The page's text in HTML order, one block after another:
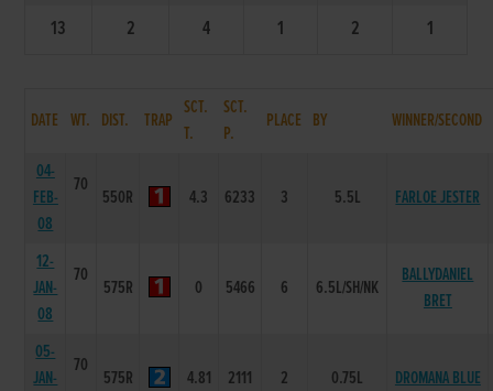
13
2 4 1 2 1
DATE WT. DIST. TRAP
SCT.
T.
SCT.
P.
PLACE BY WINNER/SECOND
04-
FEB-
08
70
550R 4.3 6233 3 5.5L FARLOE JESTER
12-
JAN-
08
70
575R 0 5466 6 6.5L/SH/NK
BALLYDANIEL
BRET
05-
JAN-
70
575R 4.81 2111 2 0.75L DROMANA BLUE